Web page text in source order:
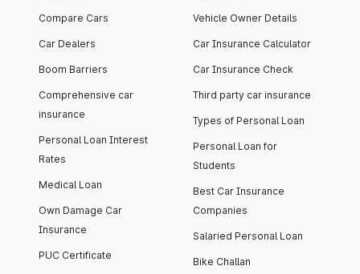
Compare Cars
Car Dealers
Boom Barriers
Comprehensive car
insurance
Personal Loan Interest
Rates
Medical Loan
Own Damage Car
Insurance
PUC Certificate
Vehicle Owner Details
Car Insurance Calculator
Car Insurance Check
Third party car insurance
Types of Personal Loan
Personal Loan for
Students
Best Car Insurance
Companies
Salaried Personal Loan
Bike Challan